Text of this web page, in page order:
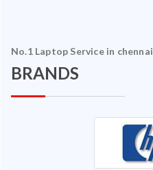
No.1 Laptop Service in chennai
BRANDS